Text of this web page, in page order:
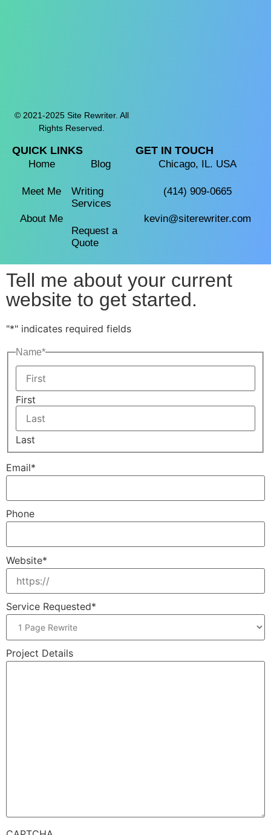
© 2021-2025 Site Rewriter. All
Rights Reserved.
QUICK LINKS
Home
Meet Me
About Me
Blog
Writing
Services
Request a
Quote
GET IN TOUCH
Chicago, IL. USA
(414) 909-0665‬
kevin@siterewriter.com
Tell me about your current
website to get started.
"*" indicates required fields
Name*
First
Last
Email*
Phone
Website*
Service Requested*
Project Details